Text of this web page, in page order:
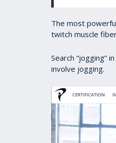
The most
twitch muscle
Search “jogging”
involve jogging.